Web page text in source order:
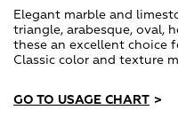
Elegant marble and
triangle, arabesque, oval,
these an excellent choice
Classic color and texture
GO TO USAGE CHART >